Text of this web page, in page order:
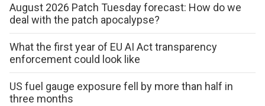
August 2026 Patch Tuesday forecast: How do we
deal with the patch apocalypse?
What the first year of EU AI Act transparency
enforcement could look like
US fuel gauge exposure fell by more than half in
three months